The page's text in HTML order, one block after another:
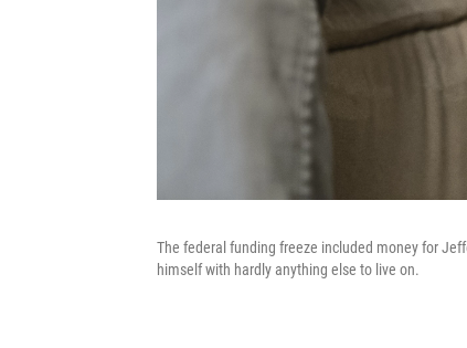
The federal funding freeze included money for
himself with hardly anything else to live on.